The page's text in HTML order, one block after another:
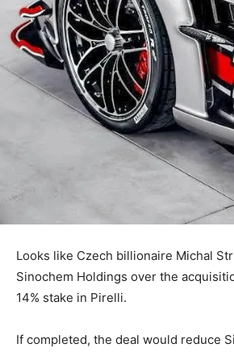
Looks like Czech billionaire Michal
Sinochem Holdings over the
14% stake in Pirelli.
If completed, the deal would reduce